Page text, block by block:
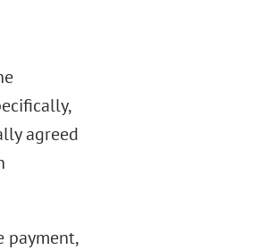
agreed
payment,